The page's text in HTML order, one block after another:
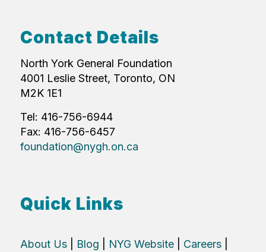
Contact Details
North York General Foundation
4001 Leslie Street, Toronto, ON
M2K 1E1
Tel: 416-756-6944
Fax: 416-756-6457
foundation@nygh.on.ca
Quick Links
About Us| Blog NYG Website| Careers|